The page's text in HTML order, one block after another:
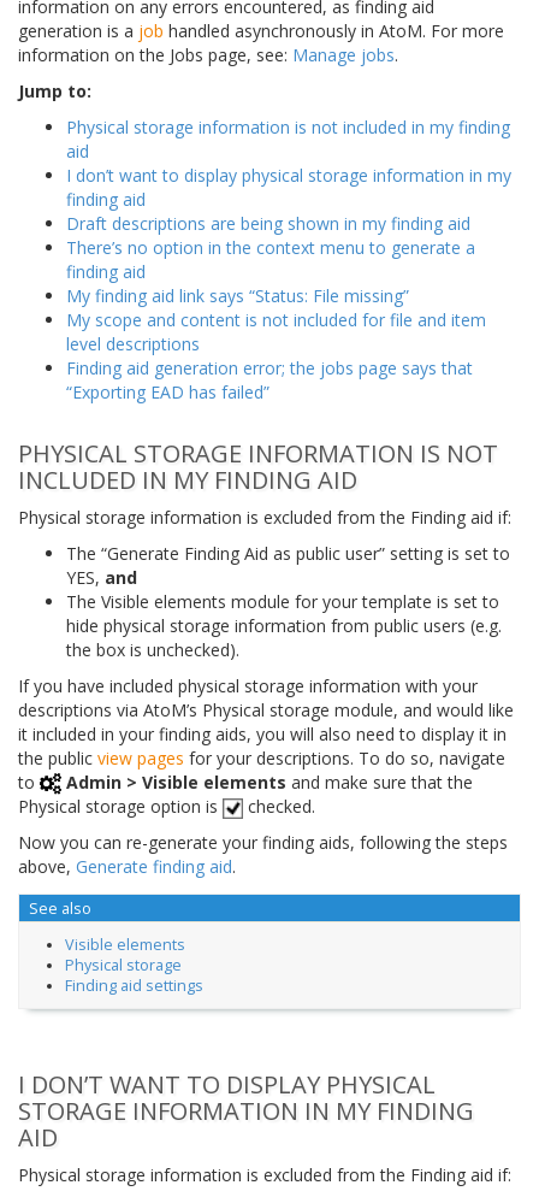
information on any errors encountered, as finding aid
generation is a job handled asynchronously in AtoM. For more
information on the Jobs page, see: Manage jobs.
Jump to:
Physical storage information is not included in my finding
aid
I don’t want to display physical storage information in my
finding aid
Draft descriptions are being shown in my finding aid
There’s no option in the context menu to generate a
finding aid
My finding aid link says “Status: File missing”
My scope and content is not included for file and item
level descriptions
Finding aid generation error; the jobs page says that
“Exporting EAD has failed”
PHYSICAL STORAGE INFORMATION IS NOT
INCLUDED IN MY FINDING AID
Physical storage information is excluded from the Finding aid if:
The “Generate Finding Aid as public user” setting is set to
YES, and
The Visible elements module for your template is set to
hide physical storage information from public users (e.g.
the box is unchecked).
If you have included physical storage information with your
descriptions via AtoM’s Physical storage module, and would like
it included in your finding aids, you will also need to display it in
the public view pages for your descriptions. To do so, navigate
to
Admin > Visible elements and make sure that the
Physical storage option is
checked.
Now you can re-generate your finding aids, following the steps
above, Generate finding aid.
See also
Visible elements
Physical storage
Finding aid settings
I DON’T WANT TO DISPLAY PHYSICAL
STORAGE INFORMATION IN MY FINDING
AID
Physical storage information is excluded from the Finding aid if: